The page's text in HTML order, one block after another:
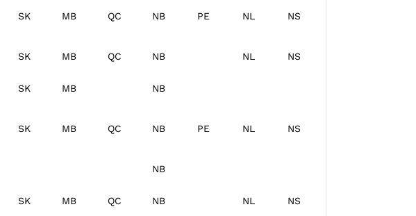
SK MB QC NB PE NL NS
SK MB QC NB NL NS
SK MB NB
SK MB QC NB PE NL NS
NB
SK MB QC NB NL NS